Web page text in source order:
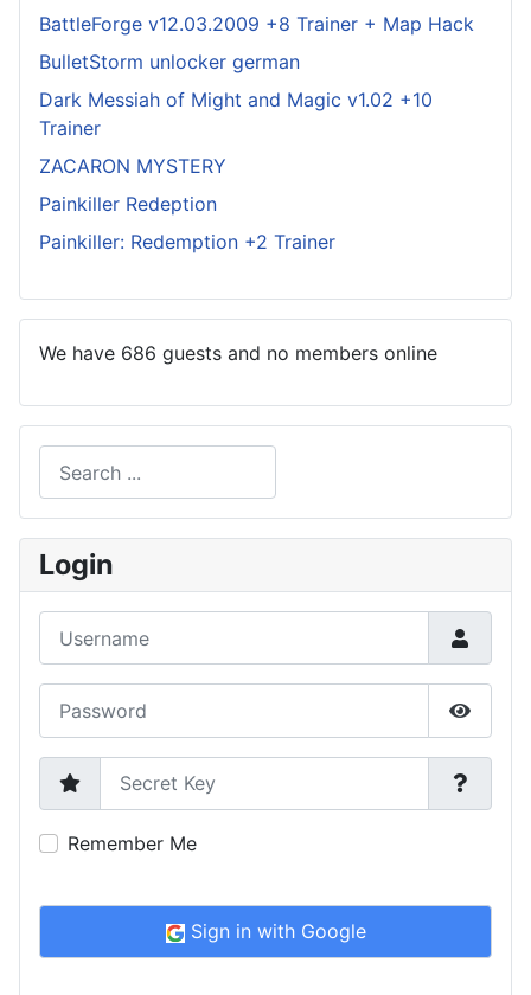
BattleForge v12.03.2009 +8 Trainer + Map Hack
BulletStorm unlocker german
Dark Messiah of Might and Magic v1.02 +10
Trainer
ZACARON MYSTERY
Painkiller Redeption
Painkiller: Redemption +2 Trainer
We have 686 guests and no members online
Type 2 or more characters for results.
Login
Show
Secret Key
Remember Me
Sign in with Google